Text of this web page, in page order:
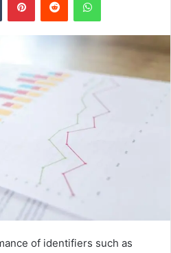
of identifiers such as